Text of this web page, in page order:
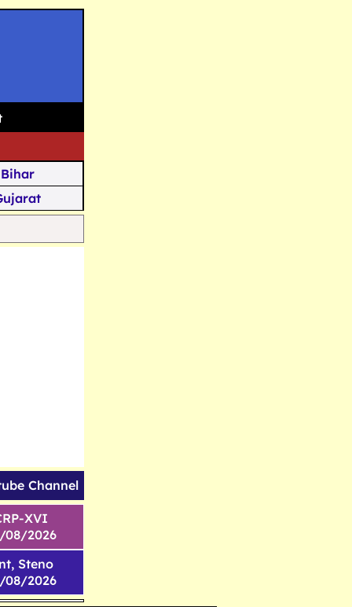
Bihar
Goa
Channel
XVI
08/2026
Steno
08/2026